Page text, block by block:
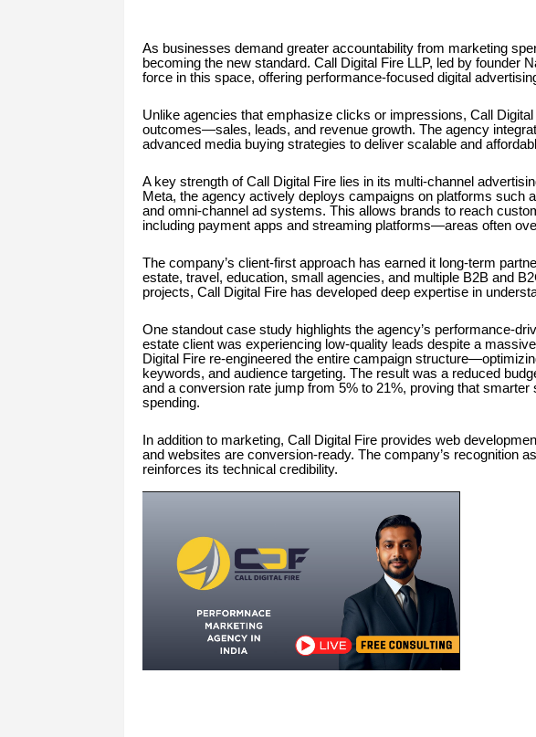
As businesses demand greater accountability from marketing
becoming the new standard. Call Digital Fire LLP, led by founder
force in this space, offering performance-focused digital
Unlike agencies that emphasize clicks or impressions, Call
outcomes—sales, leads, and revenue growth. The agency
advanced media buying strategies to deliver scalable and
A key strength of Call Digital Fire lies in its multi-channel
Meta, the agency actively deploys campaigns on platforms such
and omni-channel ad systems. This allows brands to reach
including payment apps and streaming platforms—areas often
The company’s client-first approach has earned it long-term
estate, travel, education, small agencies, and multiple B2B and
projects, Call Digital Fire has developed deep expertise in
One standout case study highlights the agency’s performance-
estate client was experiencing low-quality leads despite a
Digital Fire re-engineered the entire campaign
keywords, and audience targeting. The result was a reduced
and a conversion rate jump from 5% to 21%, proving that
spending.
In addition to marketing, Call Digital Fire provides web
and websites are conversion-ready. The company’s recognition
reinforces its technical credibility.